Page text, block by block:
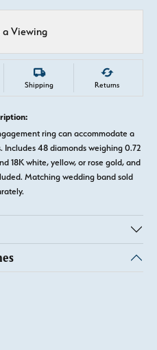
a Viewing
Shipping Returns
ring can accommodate a
Includes 48 diamonds weighing 0.72
18K white, yellow, or rose gold, and
Matching wedding band sold